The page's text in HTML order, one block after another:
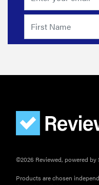
©2026 Reviewed, powered by
Products are chosen